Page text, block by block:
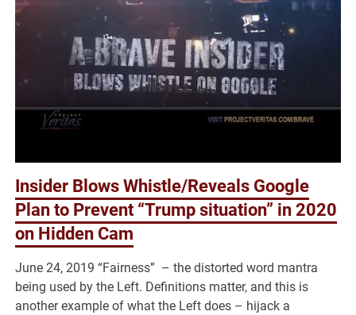
Insider Blows Whistle/Reveals Google
Plan to Prevent “Trump situation” in 2020
on Hidden Cam
June 24, 2019 “Fairness” – the distorted word mantra
being used by the Left. Definitions matter, and this is
another example of what the Left does – hijack a